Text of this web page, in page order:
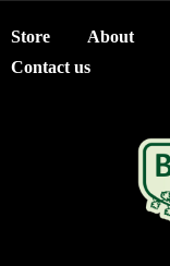
Store About
Contact us